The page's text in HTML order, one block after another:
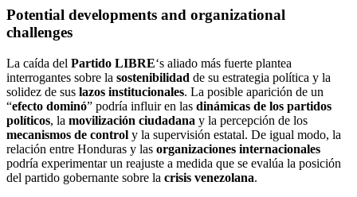
Potential developments and organizational
challenges
La caída del Partido LIBRE‘s aliado más fuerte plantea
interrogantes sobre la sostenibilidad de su estrategia política y la
solidez de sus lazos institucionales. La posible aparición de un
“efecto dominó” podría influir en las dinámicas de los partidos
políticos, la movilización ciudadana y la percepción de los
mecanismos de control y la supervisión estatal. De igual modo, la
relación entre Honduras y las organizaciones internacionales
podría experimentar un reajuste a medida que se evalúa la posición
del partido gobernante sobre la crisis venezolana.